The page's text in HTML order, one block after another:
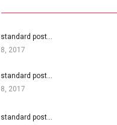
post…
2017
post…
2017
post…